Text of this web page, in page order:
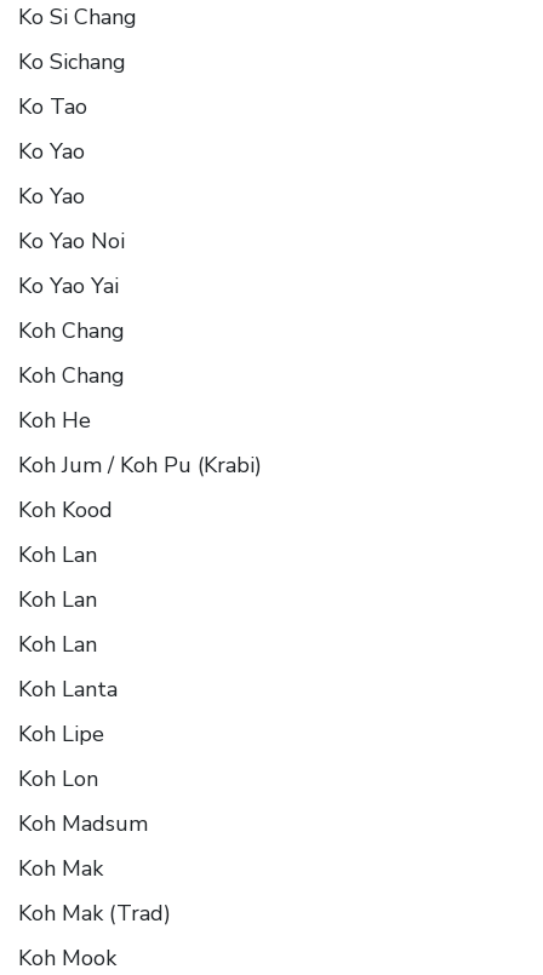
Ko Si Chang
Ko Sichang
Ko Tao
Ko Yao
Ko Yao
Ko Yao Noi
Ko Yao Yai
Koh Chang
Koh Chang
Koh He
Koh Jum / Koh Pu (Krabi)
Koh Kood
Koh Lan
Koh Lan
Koh Lan
Koh Lanta
Koh Lipe
Koh Lon
Koh Madsum
Koh Mak
Koh Mak (Trad)
Koh Mook